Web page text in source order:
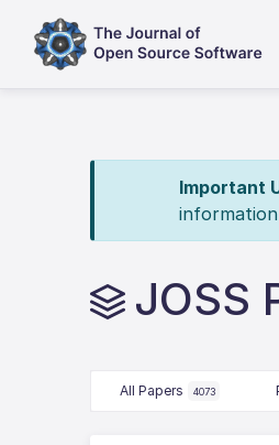
Important
JOSS
All Papers 4073